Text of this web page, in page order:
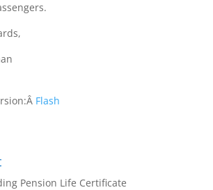
Flash
Pension Life Certificate